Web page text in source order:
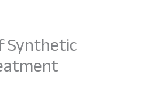
Synthetic